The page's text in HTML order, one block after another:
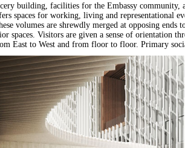
building, facilities for the Embassy community,
spaces for working, living and representational
volumes are shrewdly merged at opposing ends
spaces. Visitors are given a sense of orientation
East to West and from floor to floor. Primary